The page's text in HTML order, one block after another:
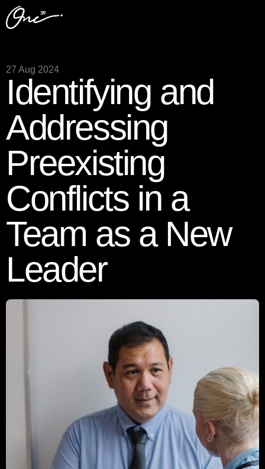
27 Aug 2024
Identifying and
Addressing
Preexisting
Conflicts in a
Team as a New
Leader